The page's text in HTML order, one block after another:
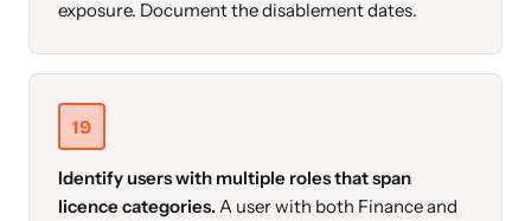
exposure. Document the disablement dates.
19
Identify users with multiple roles that span
licence categories.A user with both Finance and